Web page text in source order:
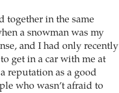
together in the same
a snowman was my
and I had only recently
get in a car with me at
reputation as a good
who wasn’t afraid to